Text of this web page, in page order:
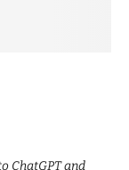
ChatGPT and